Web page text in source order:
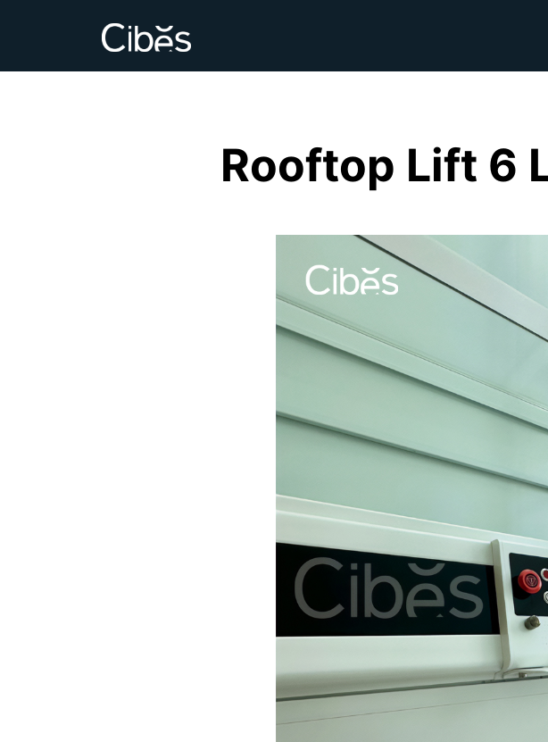
Rooftop Lift 6